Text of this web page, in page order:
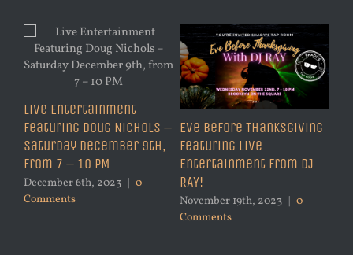
Live Entertainment
Featuring Doug Nichols –
Saturday December 9th,
from 7 – 10 PM
December 6th, 2023 | 0
Comments
Eve Before Thanksgiving
Featuring Live
Entertainment from DJ
RAY!
November 19th, 2023
0
Comments